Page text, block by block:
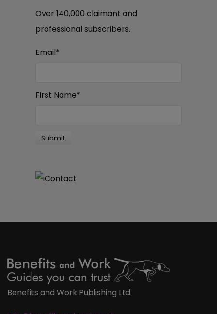
Over 140,000 claimant and
professional subscribers.
Email*
First Name*
Benefits and Work Publishing Ltd.